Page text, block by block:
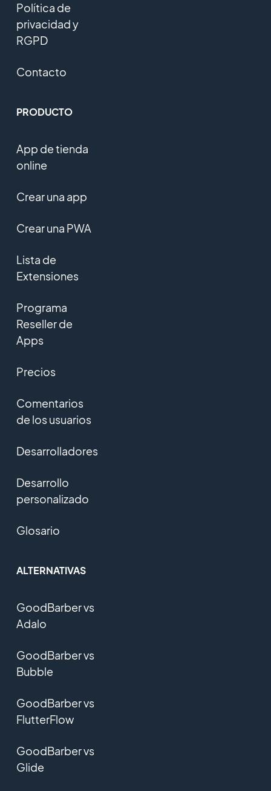
Política de
privacidad y
RGPD
Contacto
PRODUCTO
App de tienda
online
Crear una app
Crear una PWA
Lista de
Extensiones
Programa
Reseller de
Apps
Precios
Comentarios
de los usuarios
Desarrolladores
Desarrollo
personalizado
Glosario
ALTERNATIVAS
GoodBarber vs
Adalo
GoodBarber vs
Bubble
GoodBarber vs
FlutterFlow
GoodBarber vs
Glide